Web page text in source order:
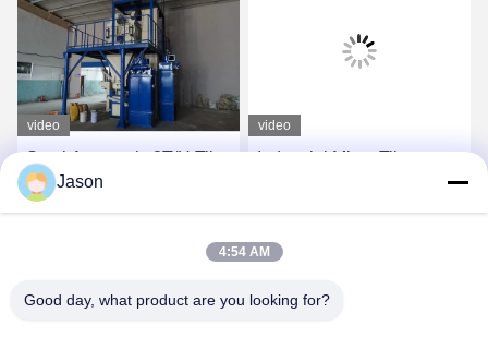
video
Semi Automatic 8T/H Tile
Adhesive Machine For
Wall Putty
video
Industrial Mixer Tile
Sand Cement Additives
Jason
4:54 AM
Good day, what product are you looking for?